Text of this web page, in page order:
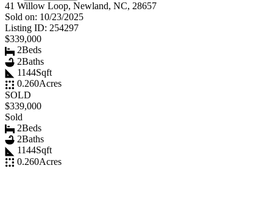
41 Willow Loop, Newland, NC, 28657
Sold on: 10/23/2025
Listing ID: 254297
$339,000
2Beds
2Baths
1144Sqft
0.260Acres
SOLD
$339,000
Sold
2Beds
2Baths
1144Sqft
0.260Acres